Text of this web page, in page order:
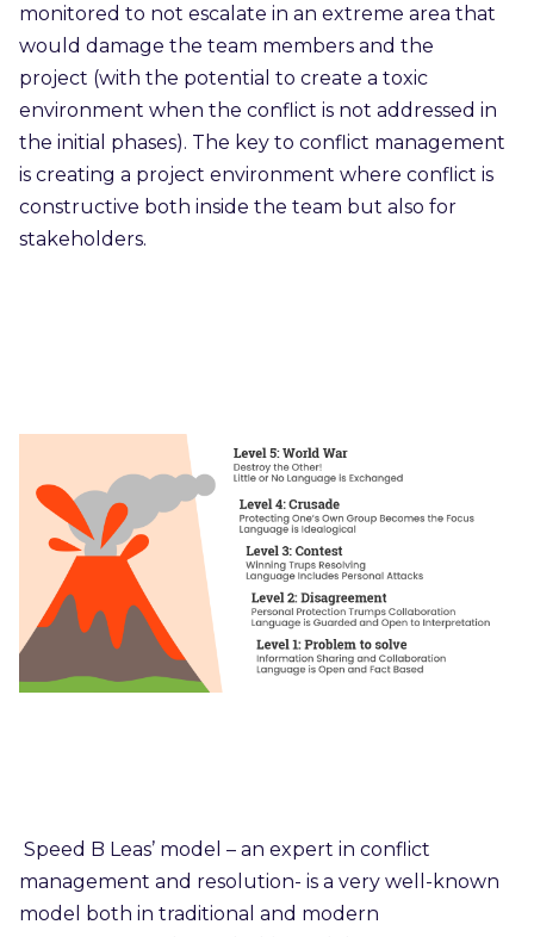
monitored to not escalate in an extreme area that
would damage the team members and the
project (with the potential to create a toxic
environment when the conflict is not addressed in
the initial phases). The key to conflict management
is creating a project environment where conflict is
constructive both inside the team but also for
stakeholders.
Speed B Leas’ model – an expert in conflict
management and resolution- is a very well-known
model both in traditional and modern